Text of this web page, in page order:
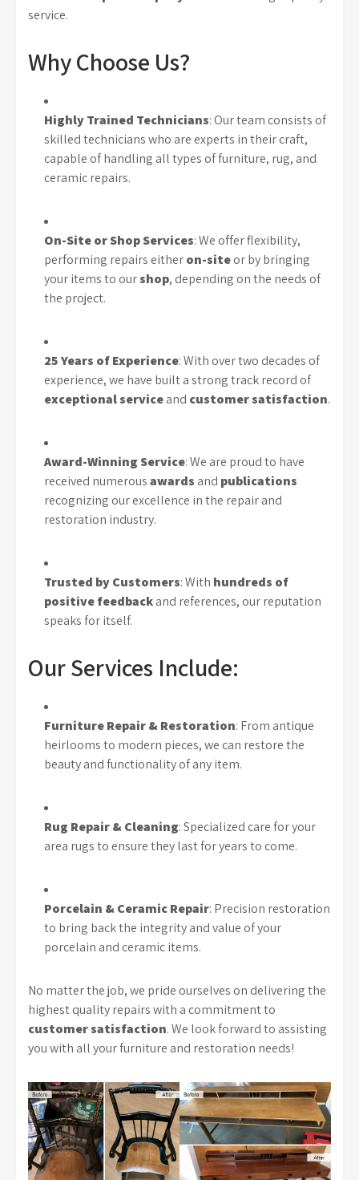
service.
Why Choose Us?
Highly Trained Technicians: Our team consists of
skilled technicians who are experts in their craft,
capable of handling all types of furniture, rug, and
ceramic repairs.
On-Site or Shop Services: We offer flexibility,
performing repairs eitheron-siteor by bringing
your items to ourshop, depending on the needs of
the project.
25 Years of Experience: With over two decades of
experience, we have built a strong track record of
exceptional serviceand customer satisfaction.
Award-Winning Service: We are proud to have
received numerousawards and publications
recognizing our excellence in the repair and
restoration industry.
Trusted by Customers: With hundreds of
positive feedbackand references, our reputation
speaks for itself.
Our Services Include:
Furniture Repair & Restoration: From antique
heirlooms to modern pieces, we can restore the
beauty and functionality of any item.
Rug Repair & Cleaning: Specialized care for your
area rugs to ensure they last for years to come.
Porcelain & Ceramic Repair: Precision restoration
to bring back the integrity and value of your
porcelain and ceramic items.
No matter the job, we pride ourselves on delivering the
highest quality repairs with a commitment to
customer satisfaction. We look forward to assisting
you with all your furniture and restoration needs!